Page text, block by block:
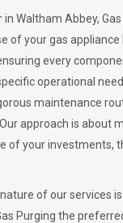
Waltham Abbey,
of your gas
every
operational
maintenance
approach is about
of your investments,
of our services
Purging the